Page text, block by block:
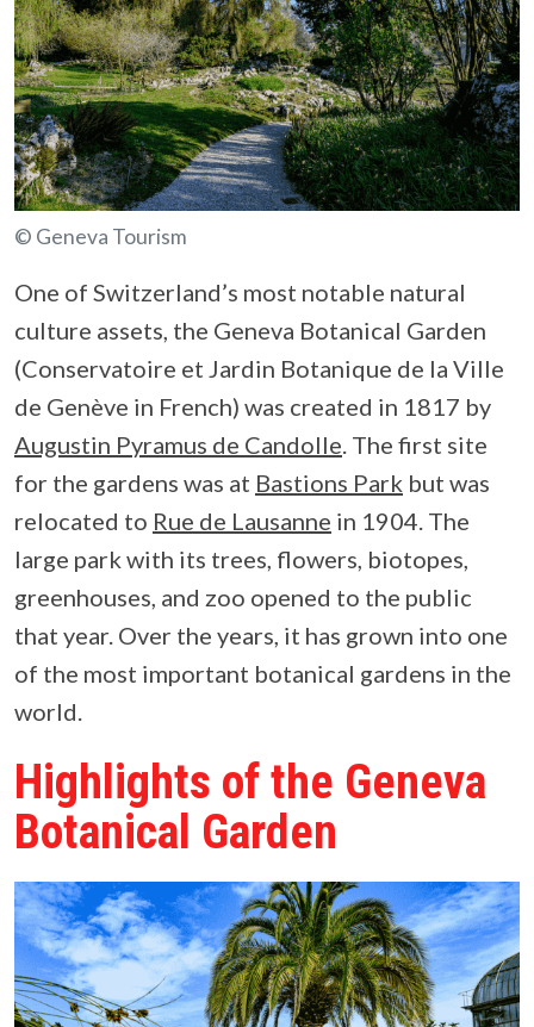
© Geneva Tourism
One of Switzerland’s most notable natural
culture assets, the Geneva Botanical Garden
(Conservatoire et Jardin Botanique de la Ville
de Genève in French) was created in 1817 by
Augustin Pyramus de Candolle. The first site
for the gardens was at Bastions Park but was
relocated to Rue de Lausanne in 1904. The
large park with its trees, flowers, biotopes,
greenhouses, and zoo opened to the public
that year. Over the years, it has grown into one
of the most important botanical gardens in the
world.
Highlights of the Geneva
Botanical Garden